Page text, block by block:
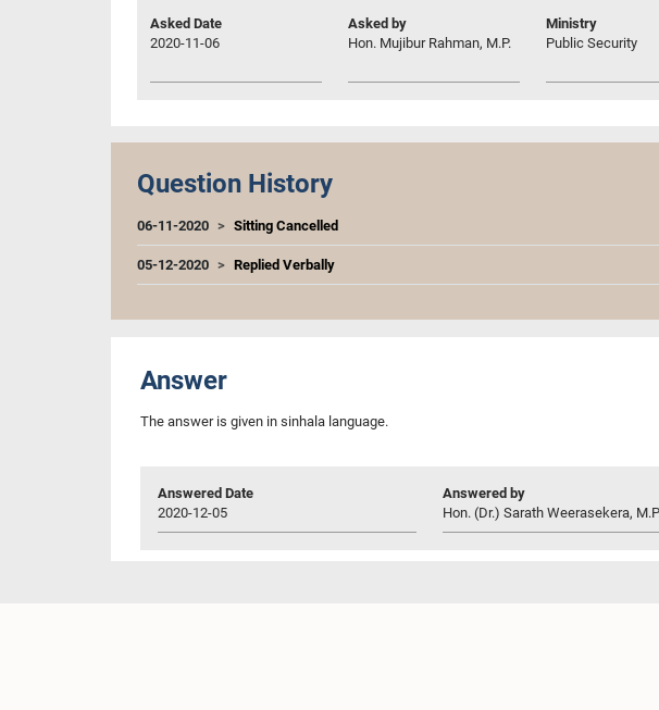
Asked Date
2020-11-06
Asked by
Hon. Mujibur Rahman, M.P.
Ministry
Public Security
Question History
06-11-2020 Sitting Cancelled
05-12-2020 Replied Verbally
Answer
The answer is given in sinhala language.
Answered Date
2020-12-05
Answered by
Hon. (Dr.) Sarath Weerasekera, M.P.